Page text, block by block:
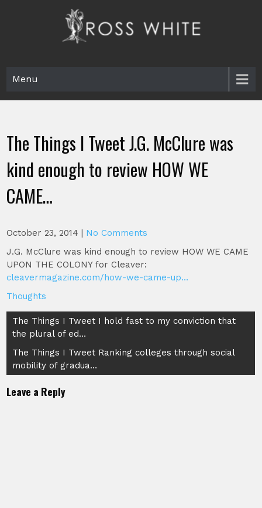
Menu
The Things I Tweet J.G. McClure was
kind enough to review HOW WE
CAME…
October 23, 2014 | No Comments
J.G. McClure was kind enough to review HOW WE CAME
UPON THE COLONY for Cleaver:
cleavermagazine.com/how-we-came-up…
Thoughts
Post
navigation
The Things I Tweet I hold fast to my conviction that
the plural of ed…
The Things I Tweet Ranking colleges through social
mobility of gradua…
Leave a Reply